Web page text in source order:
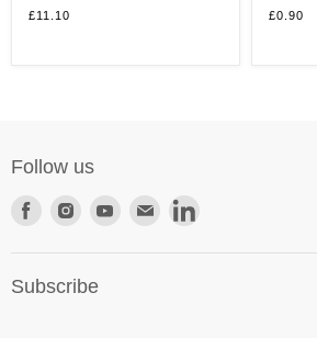
£11.10 £0.90
Follow us
Find
Facebook
Find
Instagram
Find
Find
Subscribe